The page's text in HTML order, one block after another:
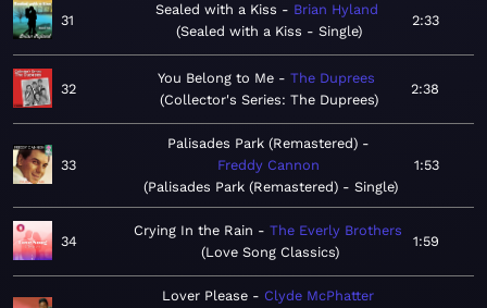
31
Sealed with a Kiss
Brian Hyland
Sealed with a Kiss - Single
2:33
32
You Belong to Me
The Duprees
Collector's Series: The Duprees
2:38
33
Palisades Park (Remastered)
Freddy Cannon
Palisades Park (Remastered) - Single
1:53
34
Crying In the Rain
The Everly Brothers
Love Song Classics
1:59
Lover Please
Clyde McPhatter